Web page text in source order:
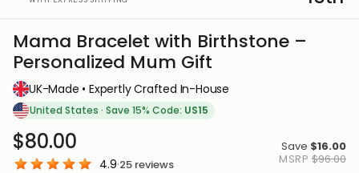
Mama Bracelet with Birthstone –
Personalized Mum Gift
UK-Made • Expertly Crafted In-House
United States · Save 15% Code: US15
$80.00
4.9·25 reviews
Save $16.00
MSRP $96.00